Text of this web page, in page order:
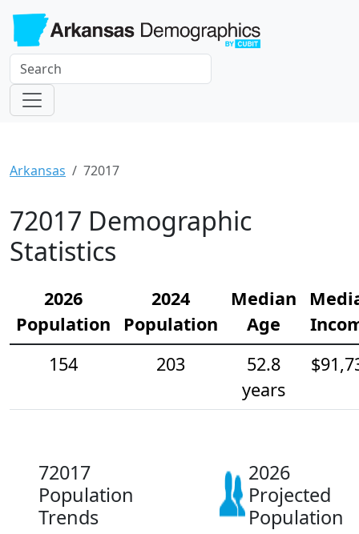
Arkansas 72017
72017 Demographic
Statistics
2026
Population
2024
Population
Median
Age
154
203
52.8
years
72017
Population
Trends
2026
Projected
Population